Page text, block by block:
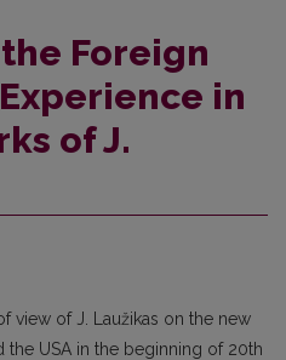
Foreign
in
of J.
view of J. Laužikas on the new
USA in the beginning of 20th